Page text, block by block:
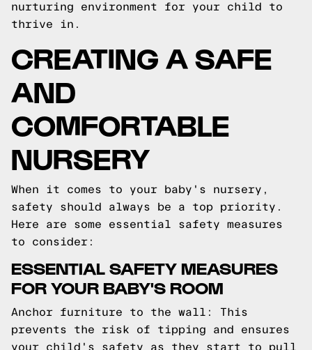
nurturing environment for your child to
thrive in.
CREATING A SAFE
AND
COMFORTABLE
NURSERY
When it comes to your baby's nursery,
safety should always be a top priority.
Here are some essential safety measures
to consider:
ESSENTIAL SAFETY MEASURES
FOR YOUR BABY'S ROOM
Anchor furniture to the wall: This
prevents the risk of tipping and ensures
your child's safety as they start to pull